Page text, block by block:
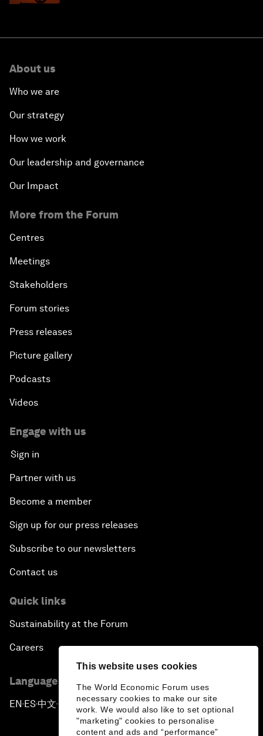
This website uses cookies
The World Economic Forum uses
necessary cookies to make our site
work. We would also like to set optional
"marketing" cookies to personalise
content and ads and “performance”
About us
Who we are
Our strategy
How we work
Our leadership and governance
Our Impact
More from the Forum
Centres
Meetings
Stakeholders
Forum stories
Press releases
Picture gallery
Podcasts
Videos
Engage with us
Sign in
Partner with us
Become a member
Sign up for our press releases
Subscribe to our newsletters
Contact us
Quick links
Sustainability at the Forum
Careers
Language editions
EN ▪ES▪中文▪ 日本語